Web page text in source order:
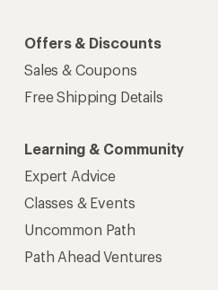
Offers & Discounts
Sales & Coupons
Free Shipping Details
Learning & Community
Expert Advice
Classes & Events
Uncommon Path
Path Ahead Ventures